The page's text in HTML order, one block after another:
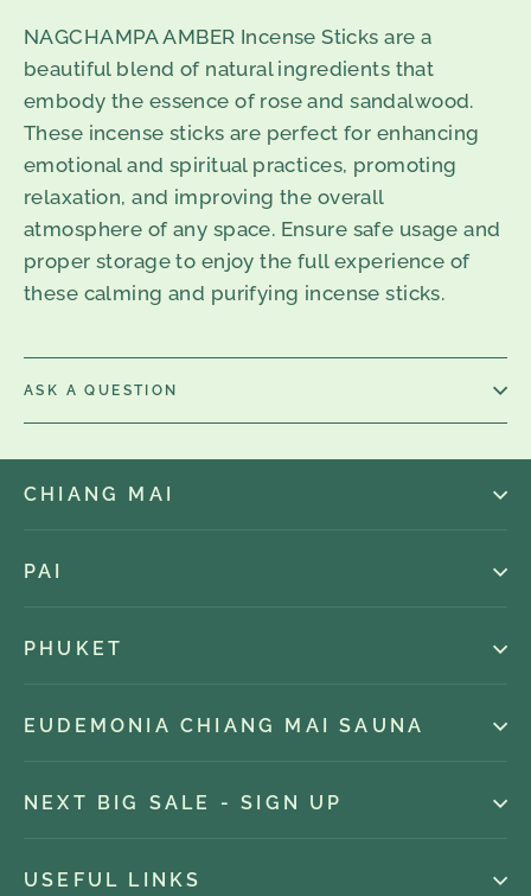
NAGCHAMPA AMBER Incense Sticks are a
beautiful blend of natural ingredients that
embody the essence of rose and sandalwood.
These incense sticks are perfect for enhancing
emotional and spiritual practices, promoting
relaxation, and improving the overall
atmosphere of any space. Ensure safe usage and
proper storage to enjoy the full experience of
these calming and purifying incense sticks.
ASK A QUESTION
CHIANG MAI
PAI
PHUKET
EUDEMONIA CHIANG MAI SAUNA
NEXT BIG SALE - SIGN UP
USEFUL LINKS